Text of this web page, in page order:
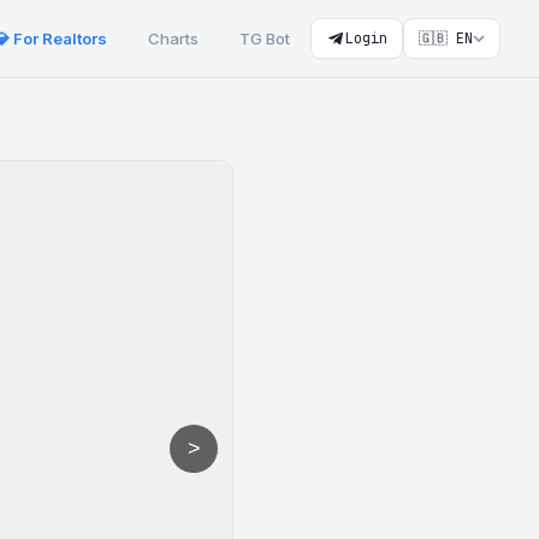
For Realtors Charts TG Bot Login 🇬🇧 EN
>